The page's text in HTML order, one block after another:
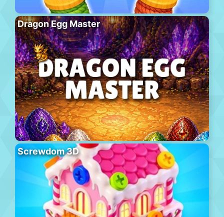
Dragon Egg Master
Screwdom 3D